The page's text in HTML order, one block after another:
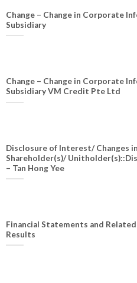
Change – Change in Corporate
Subsidiary
Change – Change in Corporate
Subsidiary VM Credit Pte Ltd
Disclosure of Interest/ Changes
Shareholder(s)/
– Tan Hong Yee
Financial Statements and
Results